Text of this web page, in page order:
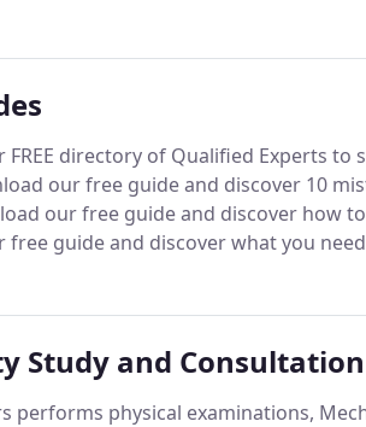
FREE directory of Qualified Experts
our free guide and discover 10
our free guide and discover how
free guide and discover what you
project.
Study and Consultation
performs physical examinations,